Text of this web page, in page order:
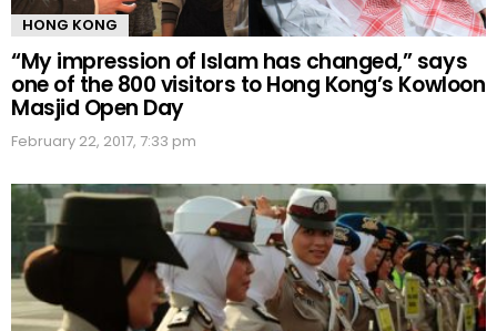
HONG KONG
“My impression of Islam has changed,” says
one of the 800 visitors to Hong Kong’s Kowloon
Masjid Open Day
February 22, 2017, 7:33 pm